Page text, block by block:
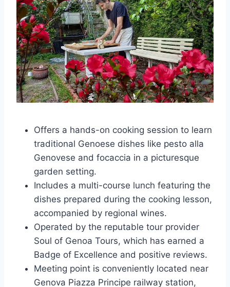
Offers a hands-on cooking session to learn
traditional Genoese dishes like pesto alla
Genovese and focaccia in a picturesque
garden setting.
Includes a multi-course lunch featuring the
dishes prepared during the cooking lesson,
accompanied by regional wines.
Operated by the reputable tour provider
Soul of Genoa Tours, which has earned a
Badge of Excellence and positive reviews.
Meeting point is conveniently located near
Genova Piazza Principe railway station,